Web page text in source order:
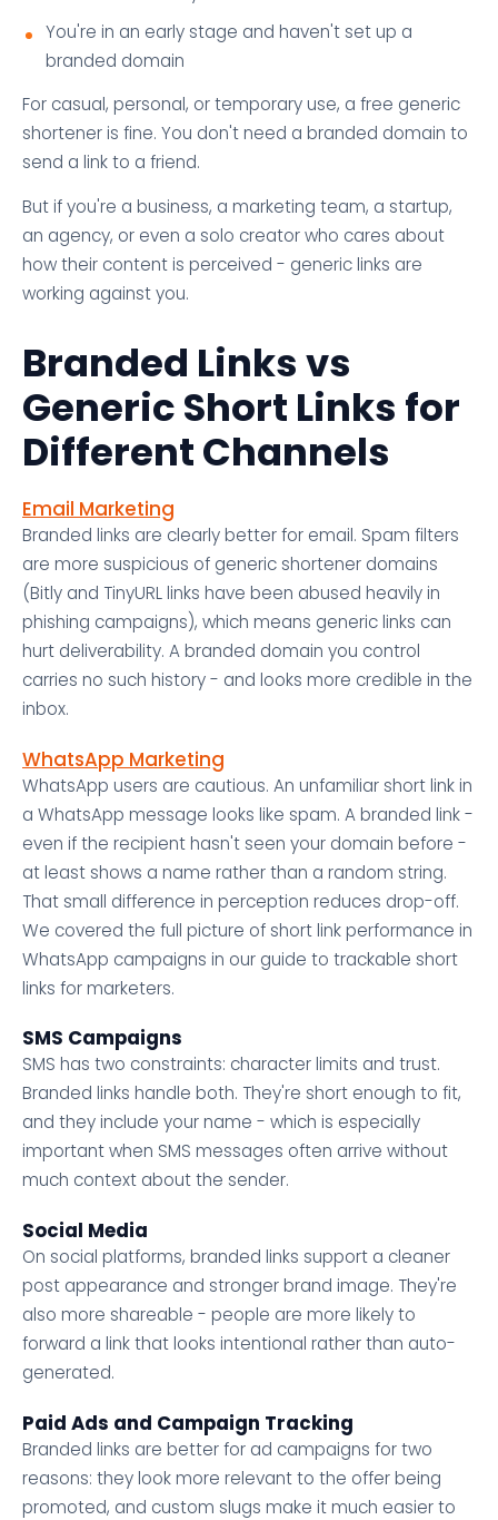
You're in an early stage and haven't set up a
branded domain
For casual, personal, or temporary use, a free generic
shortener is fine. You don't need a branded domain to
send a link to a friend.
But if you're a business, a marketing team, a startup,
an agency, or even a solo creator who cares about
how their content is perceived - generic links are
working against you.
Branded Links vs
Generic Short Links for
Different Channels
Email Marketing
Branded links are clearly better for email. Spam filters
are more suspicious of generic shortener domains
(Bitly and TinyURL links have been abused heavily in
phishing campaigns), which means generic links can
hurt deliverability. A branded domain you control
carries no such history - and looks more credible in the
inbox.
WhatsApp Marketing
WhatsApp users are cautious. An unfamiliar short link in
a WhatsApp message looks like spam. A branded link -
even if the recipient hasn't seen your domain before -
at least shows a name rather than a random string.
That small difference in perception reduces drop-off.
We covered the full picture of short link performance in
WhatsApp campaigns in our guide to trackable short
links for marketers.
SMS Campaigns
SMS has two constraints: character limits and trust.
Branded links handle both. They're short enough to fit,
and they include your name - which is especially
important when SMS messages often arrive without
much context about the sender.
Social Media
On social platforms, branded links support a cleaner
post appearance and stronger brand image. They're
also more shareable - people are more likely to
forward a link that looks intentional rather than auto-
generated.
Paid Ads and Campaign Tracking
Branded links are better for ad campaigns for two
reasons: they look more relevant to the offer being
promoted, and custom slugs make it much easier to